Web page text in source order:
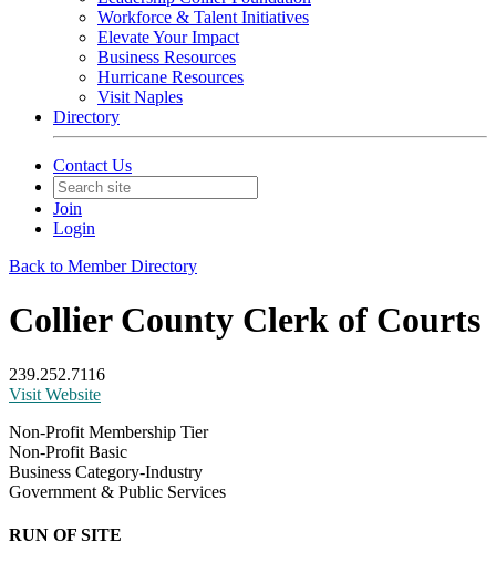
Workforce & Talent Initiatives
Elevate Your Impact
Business Resources
Hurricane Resources
Visit Naples
Directory
Contact Us
Join
Login
Back to Member Directory
Collier County Clerk of Courts
239.252.7116
Visit Website
Non-Profit Membership Tier
Non-Profit Basic
Business Category-Industry
Government & Public Services
RUN OF SITE